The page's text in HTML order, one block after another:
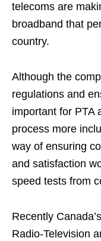
telecoms are
broadband that
country.
Although the
regulations and
important for PTA
process more
way of ensuring
and satisfaction
speed tests from
Recently
Radio-Television